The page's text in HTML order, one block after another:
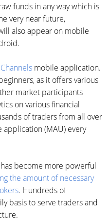
funds in any way which is
very near future,
also appear on mobile
mobile application.
as it offers various
market participants
on various financial
of traders from all over
(MAU) every
become more powerful
the amount of necessary
. Hundreds of
basis to serve traders and